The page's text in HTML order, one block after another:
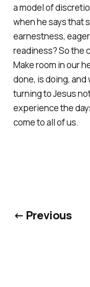
a model of
when he says that
earnestness,
readiness? So the
Make room in our
done, is doing,
turning to Jesus
experience the
come to all of us.
← Previous